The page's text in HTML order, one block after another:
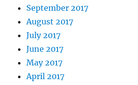
September 2017
August 2017
July 2017
June 2017
May 2017
April 2017